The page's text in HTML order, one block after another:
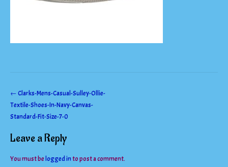
Post
navigation
←Clarks-Mens-Casual-Sulley-Ollie-
Textile-Shoes-In-Navy-Canvas-
Standard-Fit-Size-7-0
Leave a Reply
You must be logged into post a comment.